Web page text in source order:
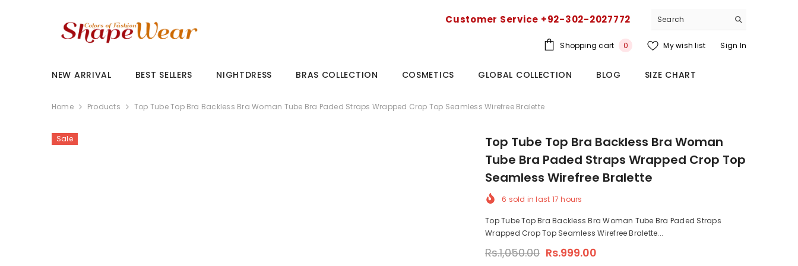
Customer Service +92-302-2027772
Shopping cart 00
My wish list Sign In
NEW ARRIVAL BEST SELLERS NIGHTDRESS BRAS COLLECTION COSMETICS GLOBAL COLLECTION BLOG SIZE CHART
Home Products Top Tube Top Bra Backless Bra Woman Tube Bra Paded Straps Wrapped Crop Top Seamless Wirefree Bralette
Sale
Top Tube Top Bra Backless Bra Woman
Tube Bra Paded Straps Wrapped Crop Top
Seamless Wirefree Bralette
6 sold in last 17 hours
Top Tube Top Bra Backless Bra Woman Tube Bra Paded Straps
Wrapped Crop Top Seamless Wirefree Bralette...
Rs.1,050.00 Rs.999.00